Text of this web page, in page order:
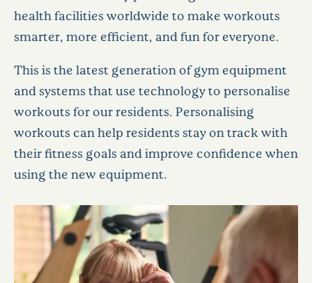
health facilities worldwide to make workouts
smarter, more efficient, and fun for everyone.
This is the latest generation of gym equipment
and systems that use technology to personalise
workouts for our residents. Personalising
workouts can help residents stay on track with
their fitness goals and improve confidence when
using the new equipment.